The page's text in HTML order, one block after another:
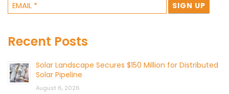
Recent Posts
Solar Landscape Secures $150 Million for Distributed
Solar Pipeline
August 6, 2026